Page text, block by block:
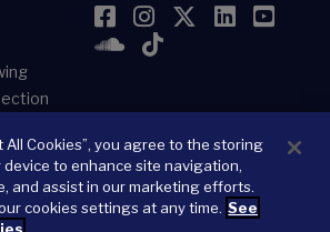
Facebook
Instagram
Twitter
SoundCloud
TikTok
University. All Rights Reserved.
All Cookies”, you agree to the storing
device to enhance site navigation,
and assist in our marketing efforts.
cookies settings at any time. See